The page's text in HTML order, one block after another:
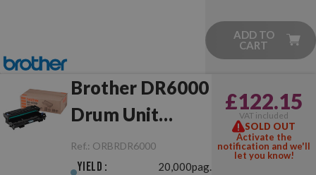
ADD TO
CART
Brother DR6000
Drum Unit
Original
Ref.: ORBRDR6000
Yield : 20,000pag.
£122.15
VAT included
SOLD OUT
Activate the
notification and we'll
let you know!